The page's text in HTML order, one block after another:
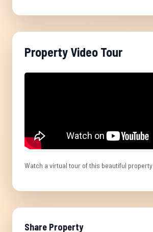
Property Video Tour
Watch a virtual tour of this beautiful property
Share Property